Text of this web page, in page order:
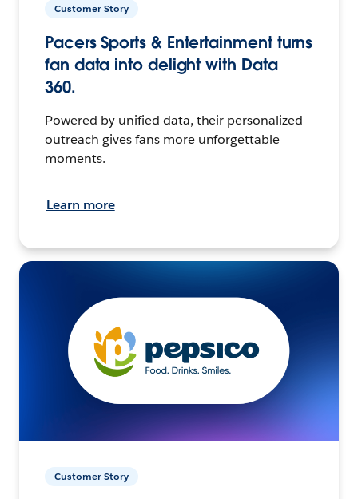
Customer Story
Pacers Sports & Entertainment turns
fan data into delight with Data
360.
Powered by unified data, their personalized
outreach gives fans more unforgettable
moments.
Learn more
Customer Story